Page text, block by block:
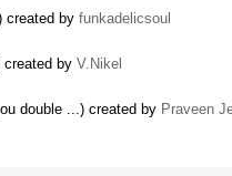
created by funkadelicsoul
created by V.Nikel
double ...) created by Praveen